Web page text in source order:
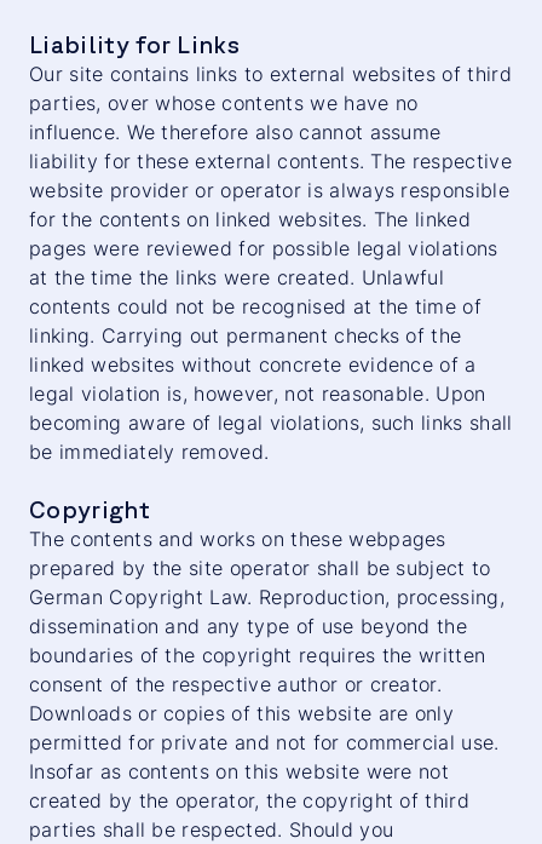
Liability for Links
Our site contains links to external websites of third
parties, over whose contents we have no
influence. We therefore also cannot assume
liability for these external contents. The respective
website provider or operator is always responsible
for the contents on linked websites. The linked
pages were reviewed for possible legal violations
at the time the links were created. Unlawful
contents could not be recognised at the time of
linking. Carrying out permanent checks of the
linked websites without concrete evidence of a
legal violation is, however, not reasonable. Upon
becoming aware of legal violations, such links shall
be immediately removed.
Copyright
The contents and works on these webpages
prepared by the site operator shall be subject to
German Copyright Law. Reproduction, processing,
dissemination and any type of use beyond the
boundaries of the copyright requires the written
consent of the respective author or creator.
Downloads or copies of this website are only
permitted for private and not for commercial use.
Insofar as contents on this website were not
created by the operator, the copyright of third
parties shall be respected. Should you